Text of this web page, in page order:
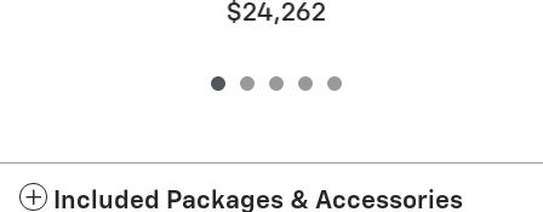
$24,262
Included Packages & Accessories